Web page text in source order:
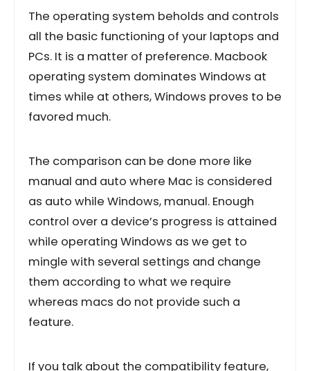
The operating system beholds and controls
all the basic functioning of your laptops and
PCs. It is a matter of preference. Macbook
operating system dominates Windows at
times while at others, Windows proves to be
favored much.
The comparison can be done more like
manual and auto where Mac is considered
as auto while Windows, manual. Enough
control over a device’s progress is attained
while operating Windows as we get to
mingle with several settings and change
them according to what we require
whereas macs do not provide such a
feature.
If you talk about the compatibility feature,